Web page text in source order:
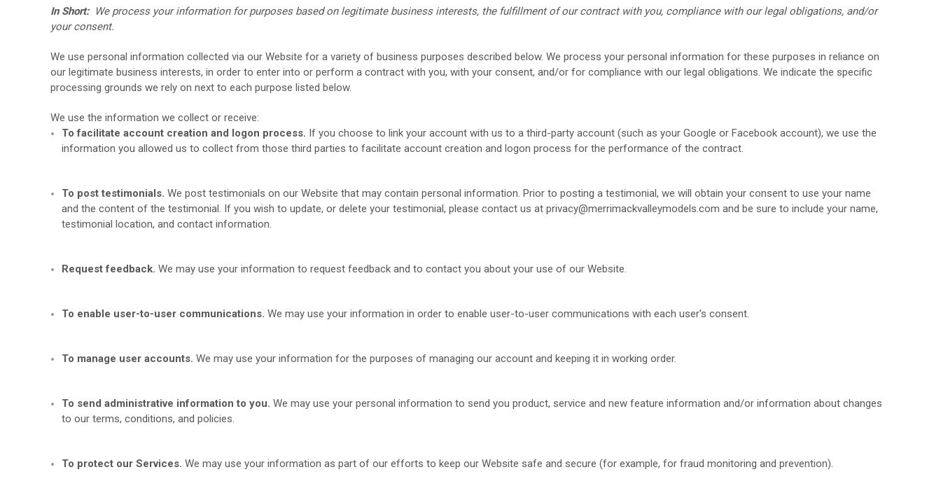
In Short: We process your information for purposes based on legitimate business interests, the fulfillment of our contract with you, compliance with our legal obligations, and/or
your consent.
We use personal information collected via our Website for a variety of business purposes described below. We process your personal information for these purposes in reliance on
our legitimate business interests, in order to enter into or perform a contract with you, with your consent, and/or for compliance with our legal obligations. We indicate the specific
processing grounds we rely on next to each purpose listed below.
We use the information we collect or receive:
To facilitate account creation and logon process. If you choose to link your account with us to a third-party account (such as your Google or Facebook account), we use the
information you allowed us to collect from those third parties to facilitate account creation and logon process for the performance of the contract.
To post testimonials. We post testimonials on ourWebsite that may contain personal information. Prior to posting a testimonial, we will obtain your consent to use your name
and the content of the testimonial. If you wish to update, or delete your testimonial, please contact us atprivacy@merrimackvalleymodels.com and be sure to include your name,
testimonial location, and contact information.
Request feedback.We may use your information to request feedback and to contact you about your use of ourWebsite.
To enable user-to-user communications. We may use your information in order to enable user-to-user communications with each user's consent.
To manage user accounts.We may use your information for the purposes of managing our account and keeping it in working order.
To send administrative information to you.We may use your personal information to send you product, service and new feature information and/or information about changes
to our terms, conditions, and policies.
To protect our Services.We may use your information as part of our efforts to keep ourWebsite safe and secure (for example, for fraud monitoring and prevention).